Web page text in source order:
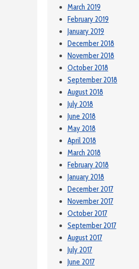
March 2019
February 2019
January 2019
December 2018
November 2018
October 2018
September 2018
August 2018
July 2018
June 2018
May 2018
April 2018
March 2018
February 2018
January 2018
December 2017
November 2017
October 2017
September 2017
August 2017
July 2017
June 2017